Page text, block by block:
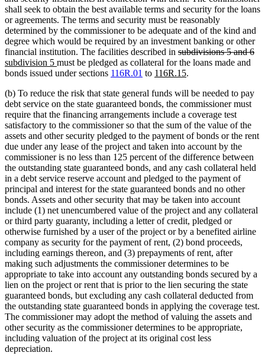
shall seek to obtain the best available terms and security for the loans
or agreements. The terms and security must be reasonably
determined by the commissioner to be adequate and of the kind and
degree which would be required by an investment banking or other
financial institution. The facilities described in deleted
text
begin
subdivisions 5 and 6
subdivision 5 new
text
must be pledged as collateral for the loans made and
bonds issued under sections 116R.01 to new
begin
116R.15new
end
.
(b) To reduce the risk that state general funds will be needed to pay
debt service on the state guaranteed bonds, the commissioner must
require that the financing arrangements include a coverage test
satisfactory to the commissioner so that the sum of the value of the
assets and other security pledged to the payment of bonds or the rent
due under any lease of the project and taken into account by the
commissioner is no less than 125 percent of the difference between
the outstanding state guaranteed bonds, and any cash collateral held
in a debt service reserve account and pledged to the payment of
principal and interest for the state guaranteed bonds and no other
bonds. Assets and other security that may be taken into account
include (1) net unencumbered value of the project and any collateral
or third party guaranty, including a letter of credit, pledged or
otherwise furnished by a user of the project or by a benefited airline
company as security for the payment of rent, (2) bond proceeds,
including earnings thereon, and (3) prepayments of rent, after
making such adjustments the commissioner determines to be
appropriate to take into account any outstanding bonds secured by a
lien on the project or rent that is prior to the lien securing the state
guaranteed bonds, but excluding any cash collateral deducted from
the outstanding state guaranteed bonds in applying the coverage test.
The commissioner may adopt the method of valuing the assets and
other security as the commissioner determines to be appropriate,
including valuation of the project at its original cost less
depreciation.